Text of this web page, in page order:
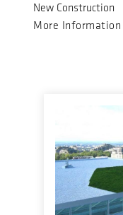
New Construction
More Information